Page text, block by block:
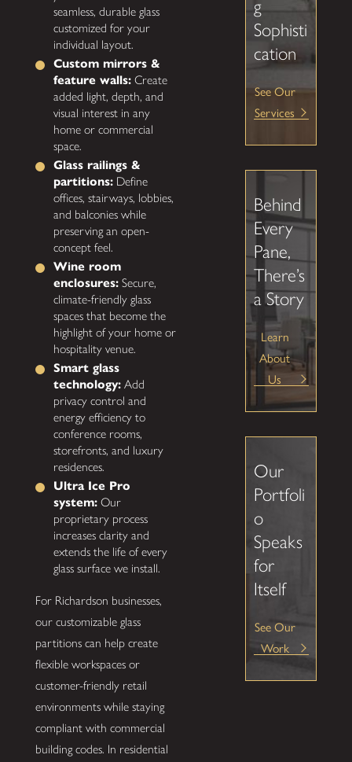
seamless, durable glass
customized for your
individual layout.
Custom mirrors &
feature walls: Create
added light, depth, and
visual interest in any
home or commercial
space.
Glass railings &
partitions: Define
offices, stairways, lobbies,
and balconies while
preserving an open-
concept feel.
Wine room
enclosures: Secure,
climate-friendly glass
spaces that become the
highlight of your home or
hospitality venue.
Smart glass
technology: Add
privacy control and
energy efficiency to
conference rooms,
storefronts, and luxury
residences.
Ultra Ice Pro
system: Our
proprietary process
increases clarity and
extends the life of every
glass surface we install.
For Richardson businesses,
our customizable glass
partitions can help create
flexible workspaces or
customer-friendly retail
environments while staying
compliant with commercial
building codes. In residential
g
Sophisti
cation
See Our
Services
Behind
Every
Pane,
There’s
a Story
Learn
About
Us
Our
Portfoli
o
Speaks
for
Itself
See Our
Work